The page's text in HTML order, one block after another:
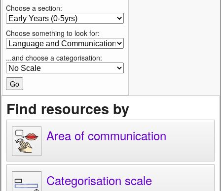
Choose a section:
Choose something to look for:
...and choose a categorisation:
Find resources by
Area of communication
Categorisation scale